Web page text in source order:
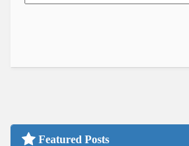
Featured Posts